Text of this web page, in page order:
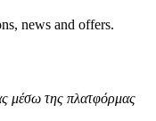
news and offers.
μέσω της πλατφόρμας